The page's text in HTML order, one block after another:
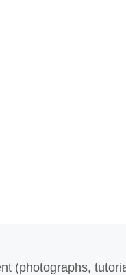
(photographs,